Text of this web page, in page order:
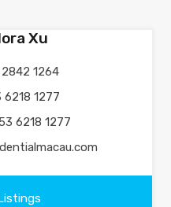
Xu
1264
6218 1277
6218 1277